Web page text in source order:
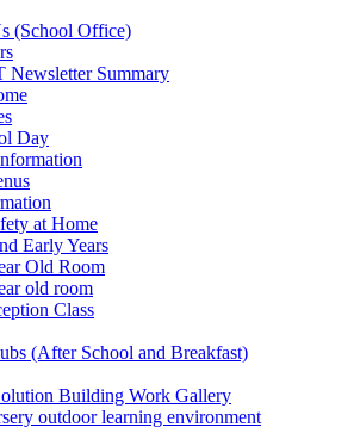
(School Office)
Newsletter Summary
Day
at Home
Early Years
Old Room
old room
Class
(After School and Breakfast)
Building Work Gallery
outdoor learning environment